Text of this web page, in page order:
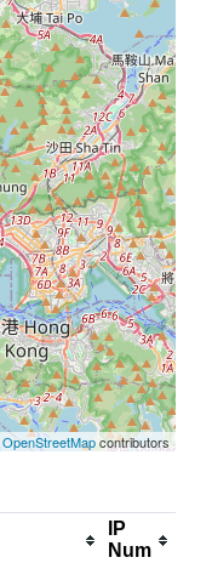
OpenStreetMapcontributors
IP
Num